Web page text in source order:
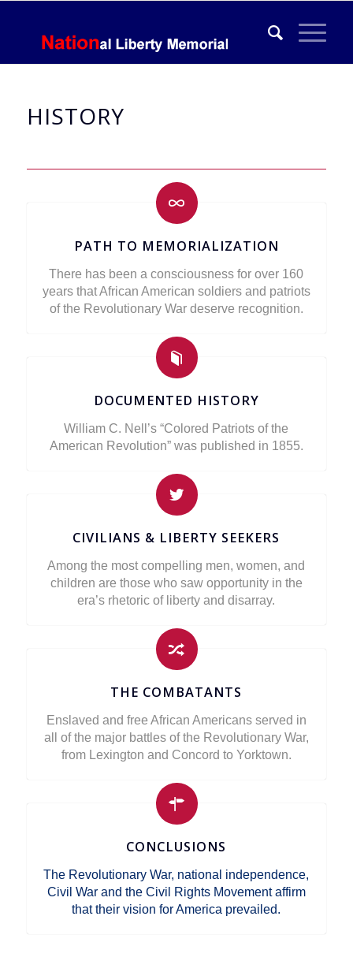
HISTORY
PATH TO MEMORIALIZATION
There has been a consciousness for over 160
years that African American soldiers and patriots
of the Revolutionary War deserve recognition.
DOCUMENTED HISTORY
William C. Nell’s “Colored Patriots of the
American Revolution” was published in 1855.
CIVILIANS & LIBERTY SEEKERS
Among the most compelling men, women, and
children are those who saw opportunity in the
era’s rhetoric of liberty and disarray.
THE COMBATANTS
Enslaved and free African Americans served in
all of the major battles of the Revolutionary War,
from Lexington and Concord to Yorktown.
CONCLUSIONS
The Revolutionary War, national independence,
Civil War and the Civil Rights Movement affirm
that their vision for America prevailed.